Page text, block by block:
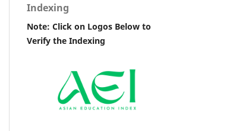
Indexing
Note: Click on Logos Below to
Verify the Indexing